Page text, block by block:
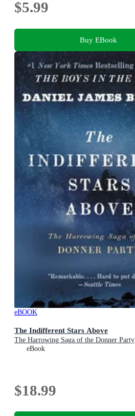
$5.99
Buy EBook
eBOOK
The Indifferent Stars Above
The Harrowing Saga of the Donner Party
eBook
$18.99